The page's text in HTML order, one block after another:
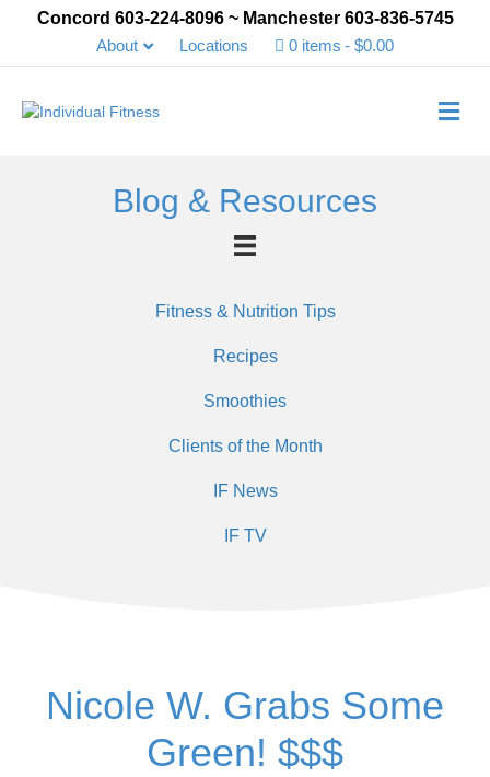
Concord 603-224-8096 ~ Manchester 603-836-5745
About
Locations 0 items $0.00
Blog & Resources
Fitness & Nutrition Tips
Recipes
Smoothies
Clients of the Month
IF News
IF TV
Nicole W. Grabs Some
Green! $$$